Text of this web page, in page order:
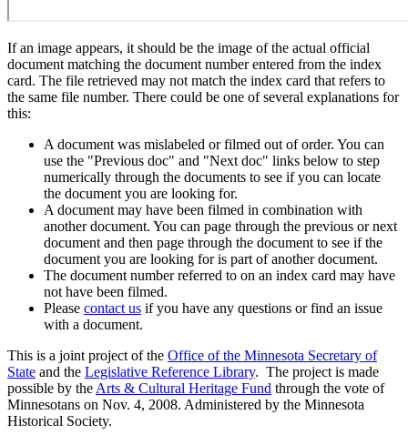
If an image appears, it should be the image of the actual official
document matching the document number entered from the index
card. The file retrieved may not match the index card that refers to
the same file number. There could be one of several explanations for
this:
A document was mislabeled or filmed out of order. You can
use the "Previous doc" and "Next doc" links below to step
numerically through the documents to see if you can locate
the document you are looking for.
A document may have been filmed in combination with
another document. You can page through the previous or next
document and then page through the document to see if the
document you are looking for is part of another document.
The document number referred to on an index card may have
not have been filmed.
Please contact us if you have any questions or find an issue
with a document.
This is a joint project of the Office of the Minnesota Secretary of
State and the Legislative Reference Library. The project is made
possible by the Arts & Cultural Heritage Fund through the vote of
Minnesotans on Nov. 4, 2008. Administered by the Minnesota
Historical Society.